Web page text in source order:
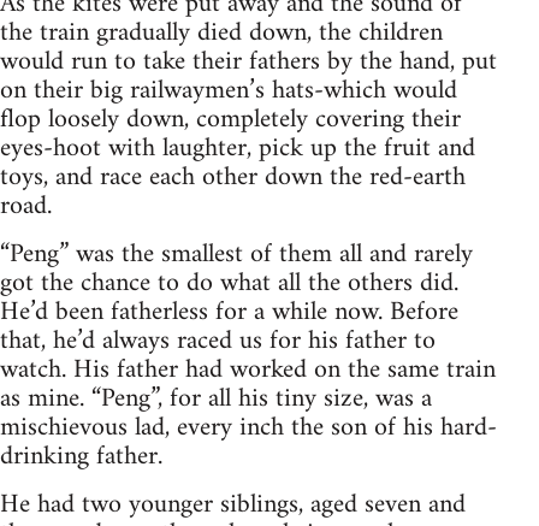
the train gradually died down, the children
would run to take their fathers by the hand, put
on their big railwaymen’s hats-which would
flop loosely down, completely covering their
eyes-hoot with laughter, pick up the fruit and
toys, and race each other down the red-earth
road.
“Peng” was the smallest of them all and rarely
got the chance to do what all the others did.
He’d been fatherless for a while now. Before
that, he’d always raced us for his father to
watch. His father had worked on the same train
as mine. “Peng”, for all his tiny size, was a
mischievous lad, every inch the son of his hard-
drinking father.
He had two younger siblings, aged seven and